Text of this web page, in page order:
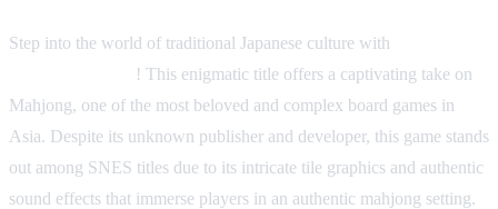
Step into the world of traditional Japanese culture with
! This enigmatic title offers a captivating take on
Mahjong, one of the most beloved and complex board games in
Asia. Despite its unknown publisher and developer, this game stands
out among SNES titles due to its intricate tile graphics and authentic
sound effects that immerse players in an authentic mahjong setting.